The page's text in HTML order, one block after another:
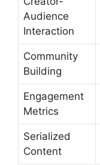
Audience
Interaction
Community
Building
Engagement
Metrics
Serialized
Content